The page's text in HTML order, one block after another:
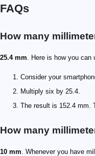
FAQs
How many
25.4 mm. Here is how you can
Consider your
Multiply six by 25.4.
The result is 152.4 mm.
How many
10 mm. Whenever you have